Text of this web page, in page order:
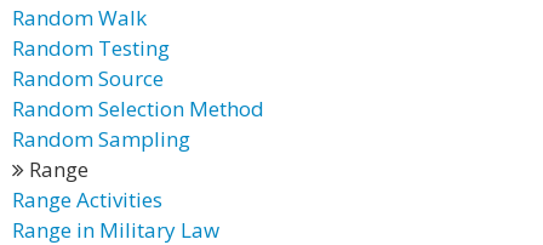
Random Walk
Random Testing
Random Source
Random Selection Method
Random Sampling
Range
Range Activities
Range in Military Law